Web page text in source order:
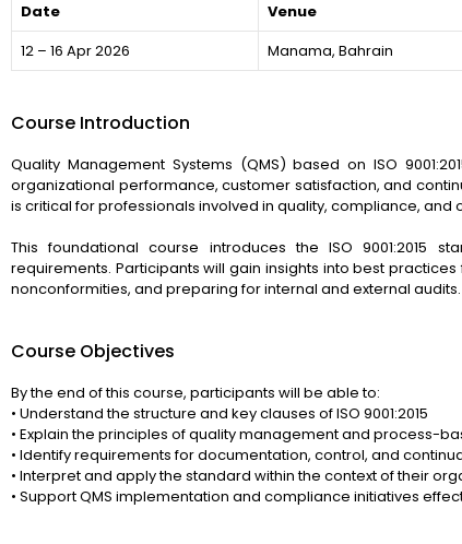
Date Venue
12 – 16 Apr 2026
Manama, Bahrain
Course Introduction
Quality Management Systems (QMS) based on ISO
organizational performance, customer satisfaction, and
is critical for professionals involved in quality, compliance, and
This foundational course introduces the ISO 9001:2015
requirements. Participants will gain insights into best
nonconformities, and preparing for internal and external audits.
Course Objectives
By the end of this course, participants will be able to:
• Understand the structure and key clauses of ISO 9001:2015
• Explain the principles of quality management and process-
• Identify requirements for documentation, control, and
• Interpret and apply the standard within the context of their
• Support QMS implementation and compliance initiatives